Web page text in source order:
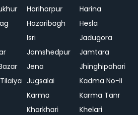
Hariharpur
Harina
Hazaribagh
Hesla
Isri
Jadugora
Jamshedpur
Jamtara
Jena
Jhinghipahari
Jugsalai
Kadma No-II
Karma
Karma Tanr
Kharkhari
Khelari